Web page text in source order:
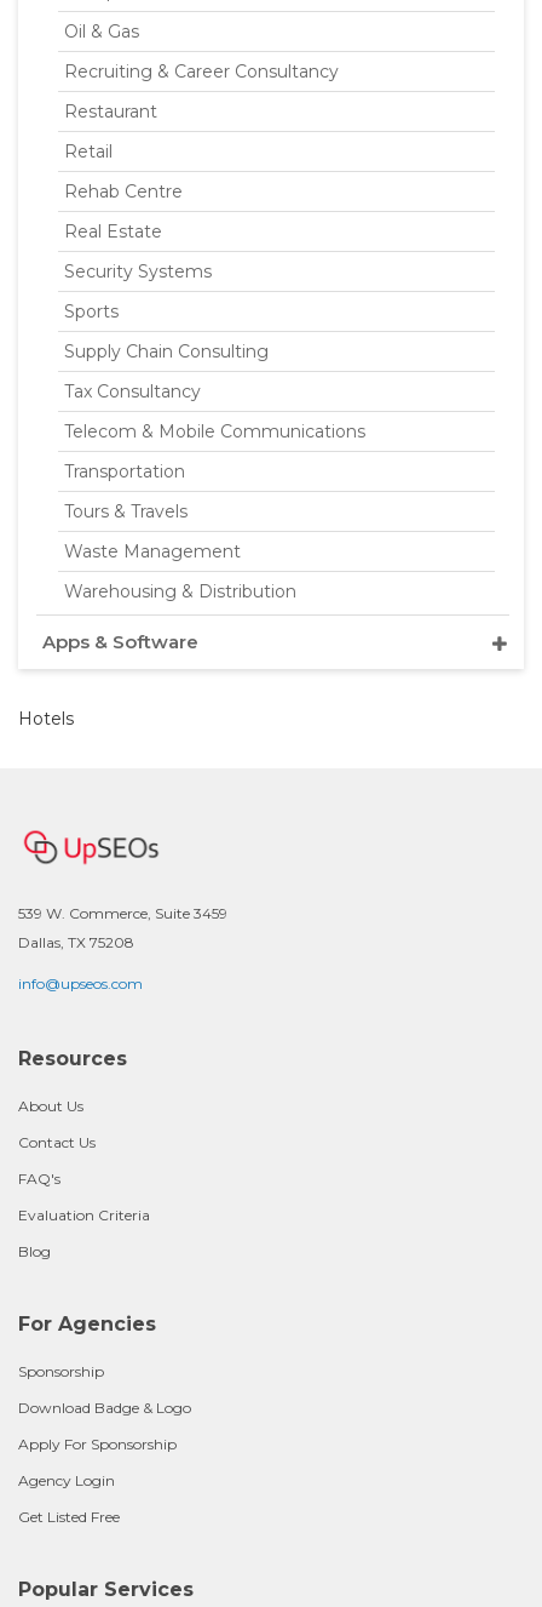
Oil & Gas
Recruiting & Career Consultancy
Restaurant
Retail
Rehab Centre
Real Estate
Security Systems
Sports
Supply Chain Consulting
Tax Consultancy
Telecom & Mobile Communications
Transportation
Tours & Travels
Waste Management
Warehousing & Distribution
Apps & Software
Hotels
539 W. Commerce, Suite 3459
Dallas, TX 75208
info@upseos.com
Resources
About Us
Contact Us
FAQ's
Evaluation Criteria
Blog
For Agencies
Sponsorship
Download Badge & Logo
Apply For Sponsorship
Agency Login
Get Listed Free
Popular Services